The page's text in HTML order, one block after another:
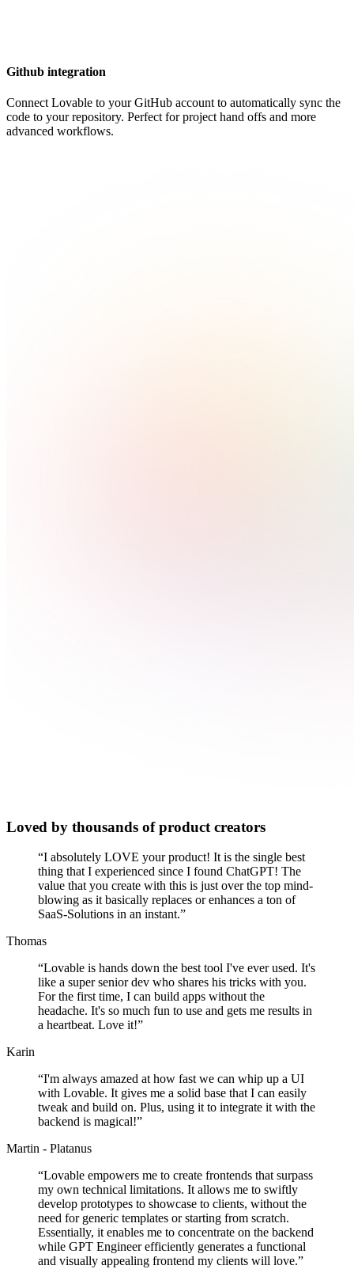
Github integration
Connect Lovable to your GitHub account to automatically sync the
code to your repository. Perfect for project hand offs and more
advanced workflows.
Loved by thousands of product creators
“I absolutely LOVE your product! It is the single best
thing that I experienced since I found ChatGPT! The
value that you create with this is just over the top mind-
blowing as it basically replaces or enhances a ton of
SaaS-Solutions in an instant.”
Thomas
“Lovable is hands down the best tool I've ever used. It's
like a super senior dev who shares his tricks with you.
For the first time, I can build apps without the
headache. It's so much fun to use and gets me results in
a heartbeat. Love it!”
Karin
“I'm always amazed at how fast we can whip up a UI
with Lovable. It gives me a solid base that I can easily
tweak and build on. Plus, using it to integrate it with the
backend is magical!”
Martin - Platanus
“Lovable empowers me to create frontends that surpass
my own technical limitations. It allows me to swiftly
develop prototypes to showcase to clients, without the
need for generic templates or starting from scratch.
Essentially, it enables me to concentrate on the backend
while GPT Engineer efficiently generates a functional
and visually appealing frontend my clients will love.”